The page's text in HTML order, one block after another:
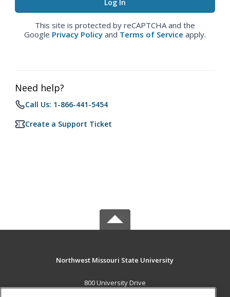
This site is protected by reCAPTCHA and the
Google Privacy Policy and Terms of Service apply.
Need help?
Call Us: 1-866-441-5454
Create a Support Ticket
Northwest Missouri State University
800 University Drive